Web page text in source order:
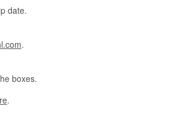
date.
.
boxes.
.